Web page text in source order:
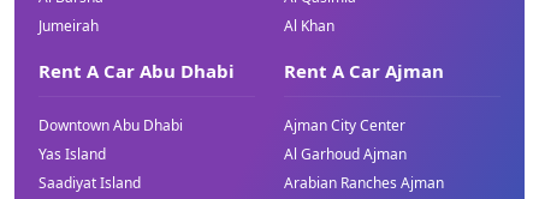
Jumeirah
Al Khan
Rent A Car Abu Dhabi
Downtown Abu Dhabi
Yas Island
Saadiyat Island
Rent A Car Ajman
Ajman City Center
Al Garhoud Ajman
Arabian Ranches Ajman